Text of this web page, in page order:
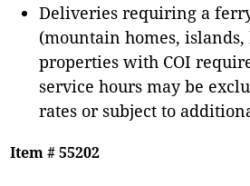
Deliveries requiring a
(mountain homes, islands,
properties with COI
service hours may be
rates or subject to
Item # 55202